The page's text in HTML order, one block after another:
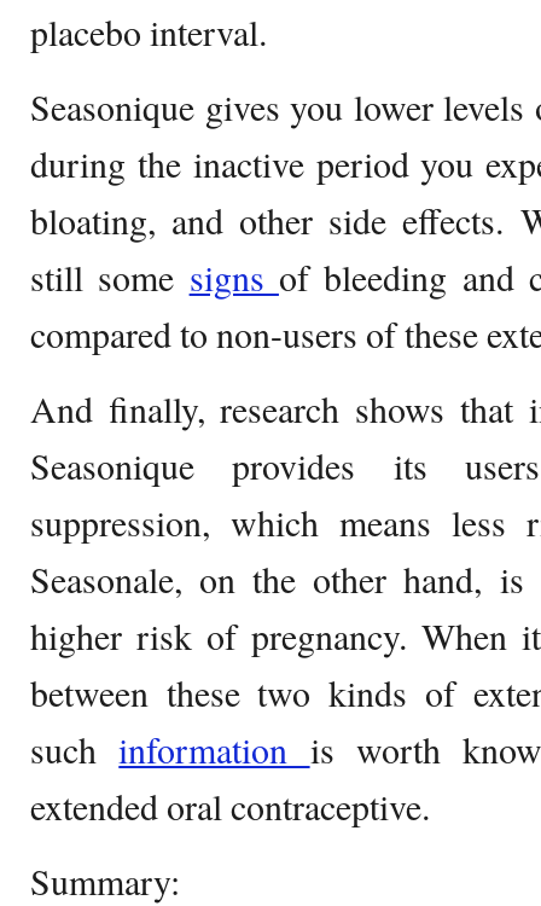
placebo interval.
Seasonique gives you lower
during the inactive period you
bloating, and other side effects.
still some signs of bleeding and
compared to non-users of these
And finally, research shows that
Seasonique provides its
suppression, which means
Seasonale, on the other hand,
higher risk of pregnancy. When
between these two kinds of
suchinformation is worth
extended oral contraceptive.
Summary: